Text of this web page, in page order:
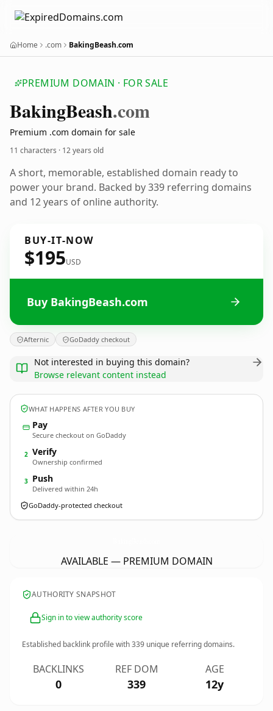
Home .com BakingBeash.com
PREMIUM DOMAIN · FOR SALE
BakingBeash.com
Premium .com domain for sale
11 characters · 12 years old
A short, memorable, established domain ready to
power your brand. Backed by 339 referring domains
and 12 years of online authority.
BUY-IT-NOW
$195USD
Buy BakingBeash.com
Afternic GoDaddy checkout
Not interested in buying this domain?
Browse relevant content instead
WHAT HAPPENS AFTER YOU BUY
Pay
Secure checkout on GoDaddy
2 Verify
Ownership confirmed
3 Push
Delivered within 24h
GoDaddy-protected checkout
AVAILABLE — PREMIUM DOMAIN
AUTHORITY SNAPSHOT
Sign in to view authority score
Established backlink profile with339 unique referring domains.
BACKLINKS
0
REF DOM
339
AGE
12y